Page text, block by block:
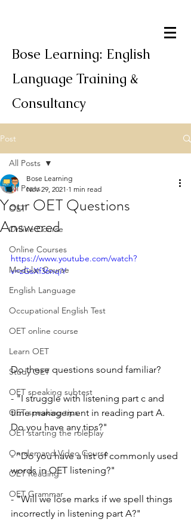
Bose Learning: English
Language Training &
Consultancy
Post
All Posts
OET
Online Course
Online Courses
Modular Course
English Language
Occupational English Test
OET online course
Learn OET
Study OET
OET speaking subtest
OET speaking tips
OET starting the roleplay
On-demand Video Course
OET Reading
OET Grammar
All Posts
Your OET Questions
Answered
Bose Learning
Nov 29, 2021 1 min read
https://www.youtube.com/watch?
v=zGsXf36nqiY
Do these questions sound familiar?
- "I struggle with listening part c and
time management in reading part A.
Do you have any tips?"
- "Do you have a list of commonly used
words in OET listening?"
- "Will we lose marks if we spell things
incorrectly in listening part A?"